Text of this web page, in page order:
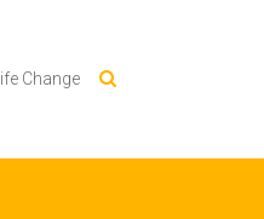
Life Change